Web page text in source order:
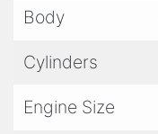
Body
Cylinders
Engine Size